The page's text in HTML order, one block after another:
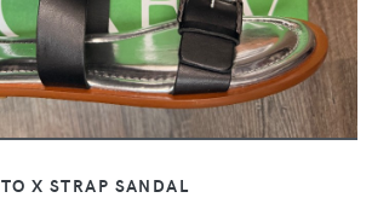
X STRAP SANDAL